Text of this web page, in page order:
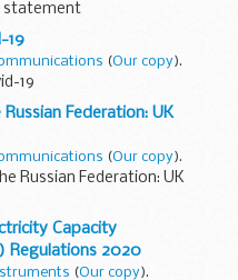
statement
19
(Our copy).
19
Federation: UK
(Our copy).
Russian Federation: UK
Capacity
Regulations 2020
(Our copy).